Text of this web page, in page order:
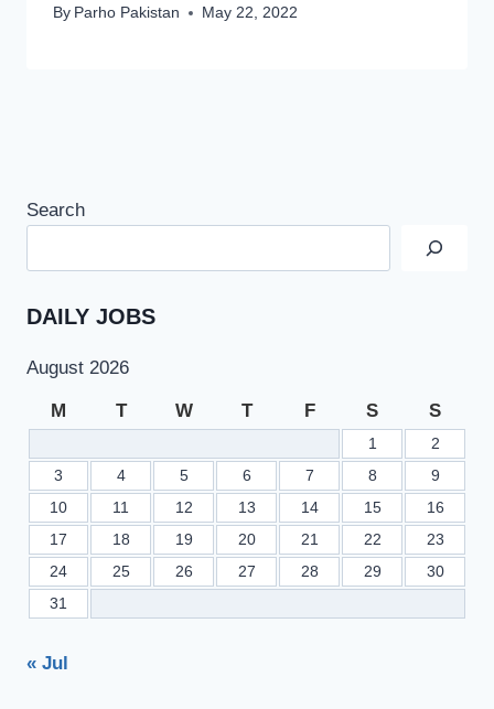
By Parho Pakistan May 22, 2022
Search
DAILY JOBS
August 2026
M T W T F S S
1
2
3
4 5 6 7 8
9
10
11 12 13 14 15
16
17
18 19 20 21 22
23
24
25 26 27 28 29
30
31
« Jul